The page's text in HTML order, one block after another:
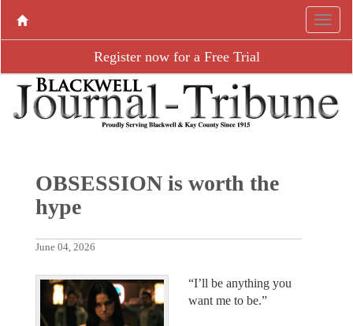
Register now for a Free Trial
OBSESSION is worth the
hype
June 04, 2026
“I’ll be anything you
want me to be.”